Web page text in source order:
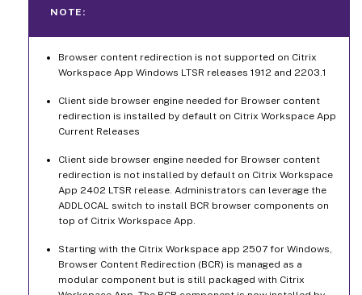
NOTE:
Browser content redirection is not supported on Citrix
Workspace App Windows LTSR releases 1912 and 2203.1
Client side browser engine needed for Browser content
redirection is installed by default on Citrix Workspace App
Current Releases
Client side browser engine needed for Browser content
redirection is not installed by default on Citrix Workspace
App 2402 LTSR release. Administrators can leverage the
ADDLOCAL switch to install BCR browser components on
top of Citrix Workspace App.
Starting with the Citrix Workspace app 2507 for Windows,
Browser Content Redirection (BCR) is managed as a
modular component but is still packaged with Citrix